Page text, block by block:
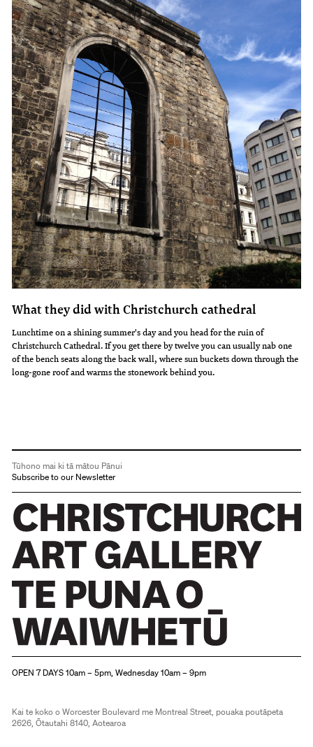
What they did with Christchurch cathedral
Lunchtime on a shining summer's day and you head for the ruin of
Christchurch Cathedral. If you get there by twelve you can usually nab one
of the bench seats along the back wall, where sun buckets down through the
long-gone roof and warms the stonework behind you.
Tūhono mai ki tā mātou Pānui
Subscribe to our Newsletter
OPEN 7 DAYS 10am – 5pm, Wednesday 10am – 9pm
Kai te koko o Worcester Boulevard me Montreal Street, pouaka poutāpeta
2626, Ōtautahi 8140, Aotearoa